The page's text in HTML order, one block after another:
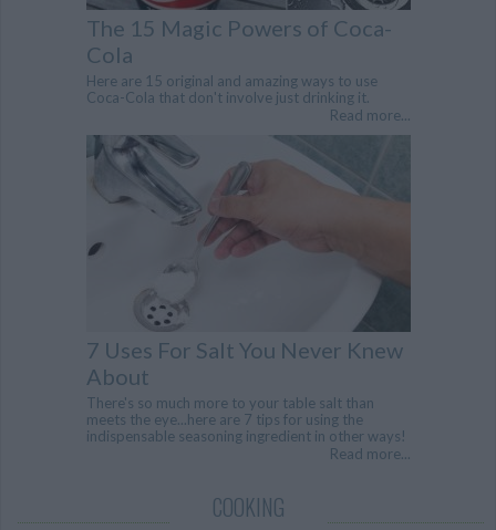
The 15 Magic Powers of Coca-
Cola
Here are 15 original and amazing ways to use
Coca-Cola that don't involve just drinking it.
Read more...
7 Uses For Salt You Never Knew
About
There's so much more to your table salt than
meets the eye...here are 7 tips for using the
indispensable seasoning ingredient in other ways!
Read more...
COOKING